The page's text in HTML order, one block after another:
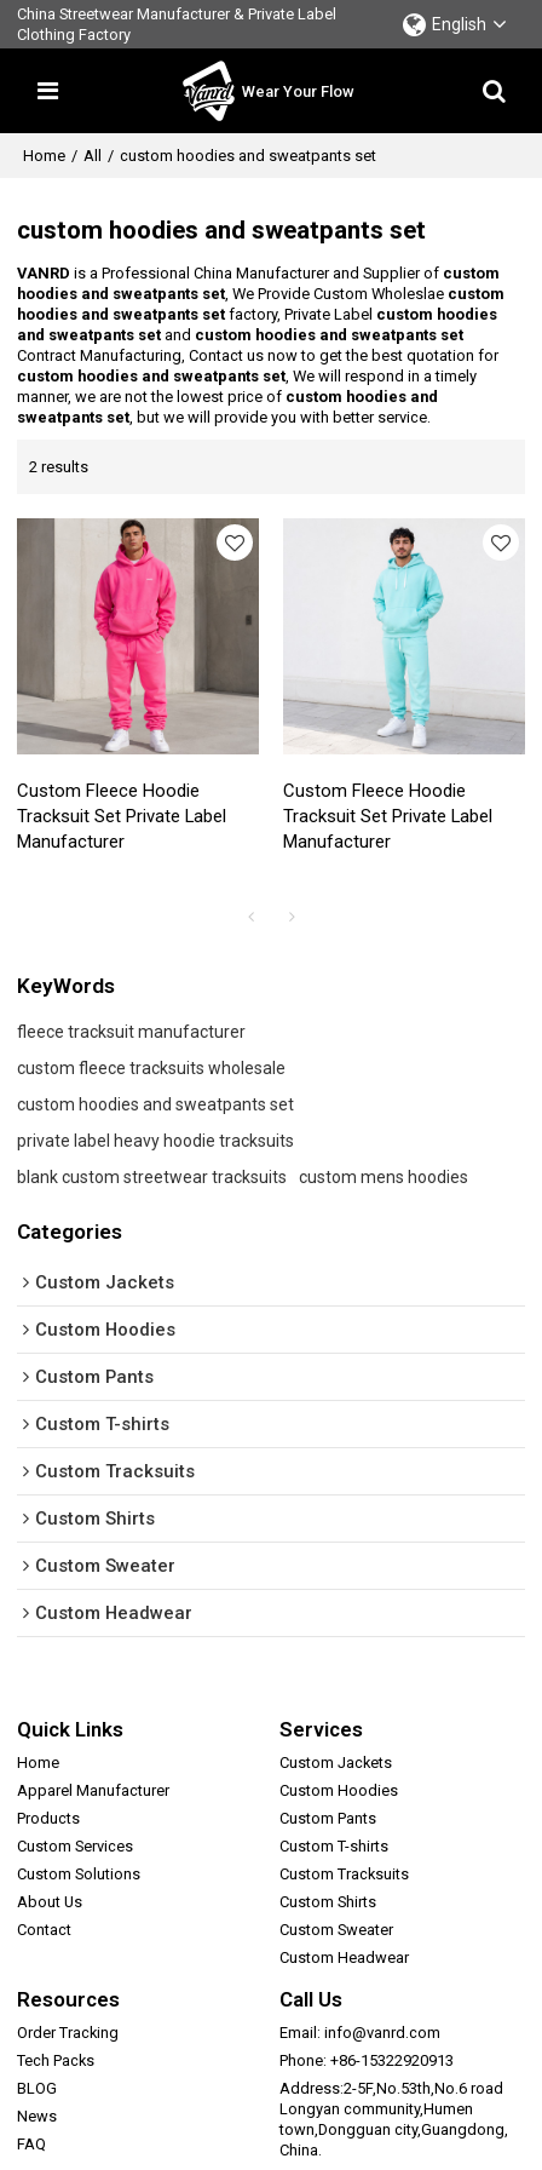
China Streetwear Manufacturer & Private Label
Clothing Factory
English
Wear Your Flow
Home / All / custom hoodies and sweatpants set
custom hoodies and sweatpants set
VANRD is a Professional China Manufacturer and Supplier of custom
hoodies and sweatpants set, We Provide Custom Wholeslae custom
hoodies and sweatpants set factory, Private Label custom hoodies
and sweatpants set and custom hoodies and sweatpants set
Contract Manufacturing, Contact us now to get the best quotation for
custom hoodies and sweatpants set, We will respond in a timely
manner, we are not the lowest price of custom hoodies and
sweatpants set, but we will provide you with better service.
2 results
Custom Fleece Hoodie
Tracksuit Set Private Label
Manufacturer
Custom Fleece Hoodie
Tracksuit Set Private Label
Manufacturer
KeyWords
fleece tracksuit manufacturer
custom fleece tracksuits wholesale
custom hoodies and sweatpants set
private label heavy hoodie tracksuits
blank custom streetwear tracksuits
custom mens hoodies
Categories
Custom Jackets
Custom Hoodies
Custom Pants
Custom T-shirts
Custom Tracksuits
Custom Shirts
Custom Sweater
Custom Headwear
Quick Links
Home
Apparel Manufacturer
Products
Custom Services
Custom Solutions
About Us
Contact
Services
Custom Jackets
Custom Hoodies
Custom Pants
Custom T-shirts
Custom Tracksuits
Custom Shirts
Custom Sweater
Custom Headwear
Resources
Order Tracking
Tech Packs
BLOG
News
FAQ
Call Us
Email: info@vanrd.com
Phone: +86-15322920913
Address:2-5F,No.53th,No.6 road
Longyan community,Humen
town,Dongguan city,Guangdong,
China.